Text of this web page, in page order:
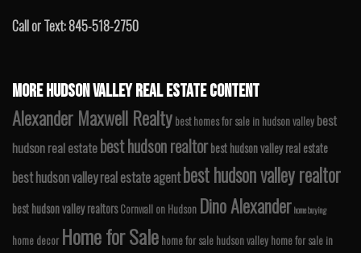
Call or Text: 845-518-2750
MORE HUDSON VALLEY REAL ESTATE CONTENT
Alexander Maxwell Realty best homes for sale in hudson valley best
hudson real estatebest hudson realtorbest hudson valley real estate
best hudson valley real estate agentbest hudson valley realtor
best hudson valley realtors Cornwall on Hudson Dino Alexanderhome buying
home decor Home for Sale home for sale hudson valley home for sale in